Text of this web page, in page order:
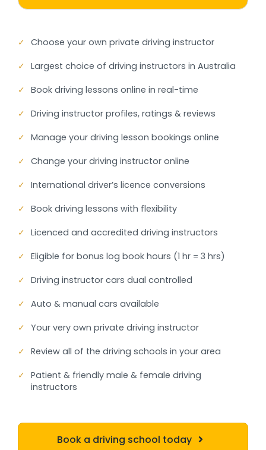
✓ Choose your own private driving instructor
✓ Largest choice of driving instructors in Australia
✓ Book driving lessons online in real-time
✓ Driving instructor profiles, ratings & reviews
✓ Manage your driving lesson bookings online
✓ Change your driving instructor online
✓ International driver’s licence conversions
✓ Book driving lessons with flexibility
✓ Licenced and accredited driving instructors
✓ Eligible for bonus log book hours (1 hr = 3 hrs)
✓ Driving instructor cars dual controlled
✓ Auto & manual cars available
✓ Your very own private driving instructor
✓ Review all of the driving schools in your area
✓ Patient & friendly male & female driving
instructors
Book a driving school today